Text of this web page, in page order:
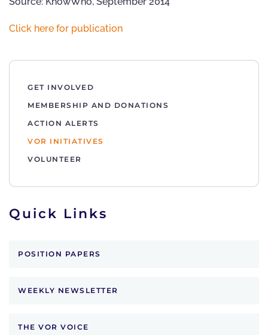
Click here for publication
GET INVOLVED
MEMBERSHIP AND DONATIONS
ACTION ALERTS
VOR INITIATIVES
VOLUNTEER
Quick Links
POSITION PAPERS
WEEKLY NEWSLETTER
THE VOR VOICE